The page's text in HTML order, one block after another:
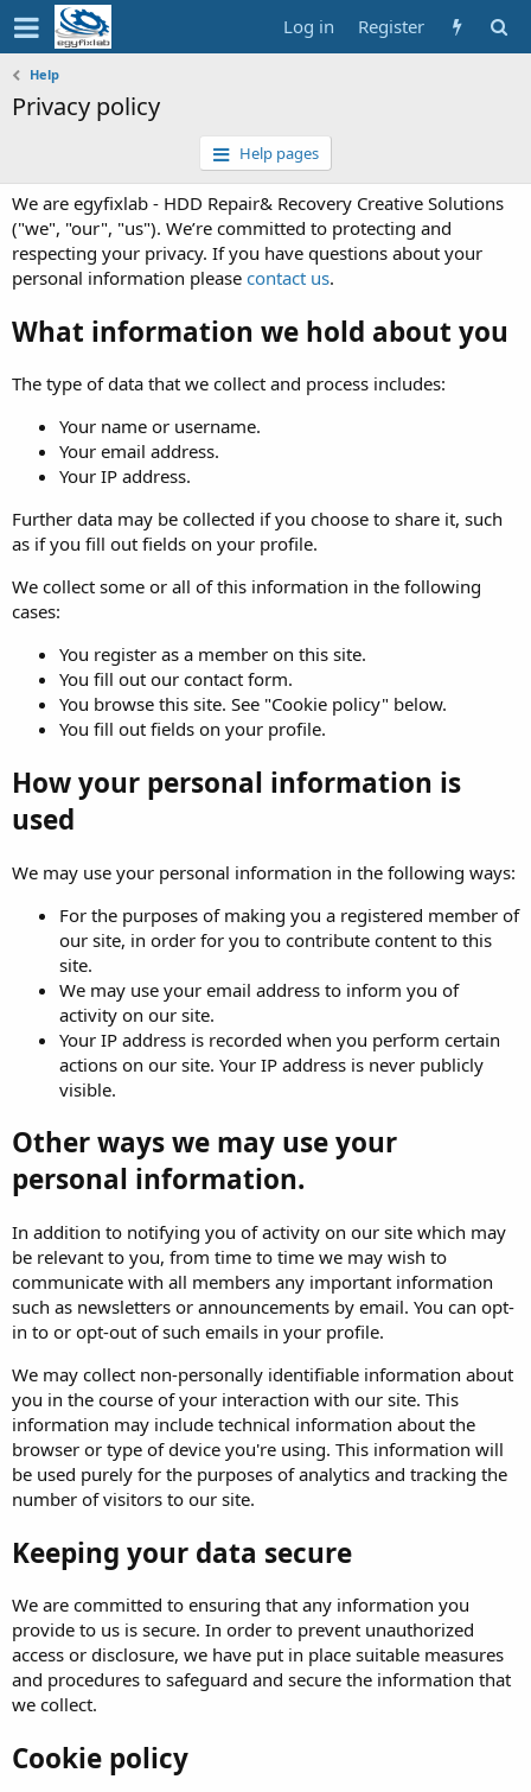
Log in Register
Help
Privacy policy
Help pages
We are egyfixlab - HDD Repair& Recovery Creative Solutions
("we", "our", "us"). We’re committed to protecting and
respecting your privacy. If you have questions about your
personal information please contact us.
What information we hold about you
The type of data that we collect and process includes:
Your name or username.
Your email address.
Your IP address.
Further data may be collected if you choose to share it, such
as if you fill out fields on your profile.
We collect some or all of this information in the following
cases:
You register as a member on this site.
You fill out our contact form.
You browse this site. See "Cookie policy" below.
You fill out fields on your profile.
How your personal information is
used
We may use your personal information in the following ways:
For the purposes of making you a registered member of
our site, in order for you to contribute content to this
site.
We may use your email address to inform you of
activity on our site.
Your IP address is recorded when you perform certain
actions on our site. Your IP address is never publicly
visible.
Other ways we may use your
personal information.
In addition to notifying you of activity on our site which may
be relevant to you, from time to time we may wish to
communicate with all members any important information
such as newsletters or announcements by email. You can opt-
in to or opt-out of such emails in your profile.
We may collect non-personally identifiable information about
you in the course of your interaction with our site. This
information may include technical information about the
browser or type of device you're using. This information will
be used purely for the purposes of analytics and tracking the
number of visitors to our site.
Keeping your data secure
We are committed to ensuring that any information you
provide to us is secure. In order to prevent unauthorized
access or disclosure, we have put in place suitable measures
and procedures to safeguard and secure the information that
we collect.
Cookie policy